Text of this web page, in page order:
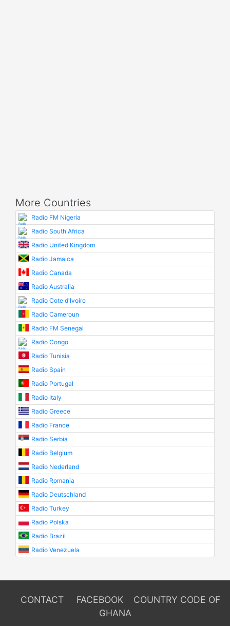
More Countries
Radio FM Nigeria
Radio South Africa
Radio United Kingdom
Radio Jamaica
Radio Canada
Radio Australia
Radio Cote d'Ivoire
Radio Cameroun
Radio FM Senegal
Radio Congo
Radio Tunisia
Radio Spain
Radio Portugal
Radio Italy
Radio Greece
Radio France
Radio Serbia
Radio Belgium
Radio Nederland
Radio Romania
Radio Deutschland
Radio Turkey
Radio Polska
Radio Brazil
Radio Venezuela
CONTACT FACEBOOK
COUNTRY CODE OF
GHANA